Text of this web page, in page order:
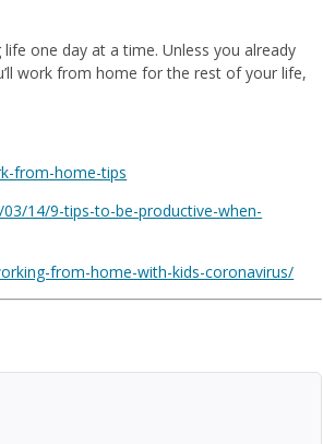
one day at a time. Unless you already
work from home for the rest of your life,
from-home-tips
14/9-tips-to-be-productive-when-
from-home-with-kids-coronavirus/